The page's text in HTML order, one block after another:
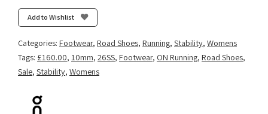
-
Ivory/Tin
quantity
Add to Wishlist
Categories: Footwear, Road Shoes, Running, Stability, Womens
Tags: £160.00, 10mm, 26SS, Footwear, ON Running, Road Shoes,
Sale, Stability, Womens